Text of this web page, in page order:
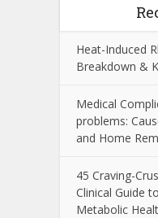
Heat-Induced
Breakdown &
Medical
problems:
and Home
45 Craving-
Clinical Guide
Metabolic